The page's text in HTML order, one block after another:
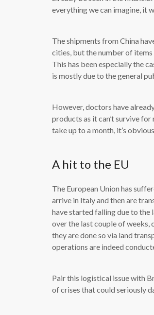
everything we can imagine, it
The shipments from China
cities, but the number of
This has been especially the
is mostly due to the general
However, doctors have
products as it can’t survive
take up to a month, it’s
A hit to the EU
The European Union has
arrive in Italy and then are
have started falling due to the
over the last couple of weeks,
they are done so via land
operations are indeed
Pair this logistical issue with
of crises that could seriously